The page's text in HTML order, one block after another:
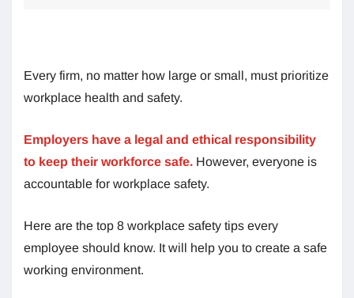
Every firm, no matter how large or small, must prioritize
workplace health and safety.
Employers have a legal and ethical responsibility
to keep their workforce safe. However, everyone is
accountable for workplace safety.
Here are the top 8 workplace safety tips every
employee should know. It will help you to create a safe
working environment.